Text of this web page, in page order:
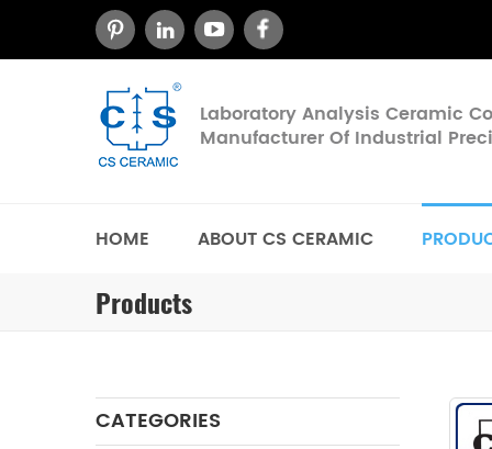
Laboratory Analysis Ceramic
Manufacturer Of Industrial
HOME ABOUT CS CERAMIC
Products
CATEGORIES